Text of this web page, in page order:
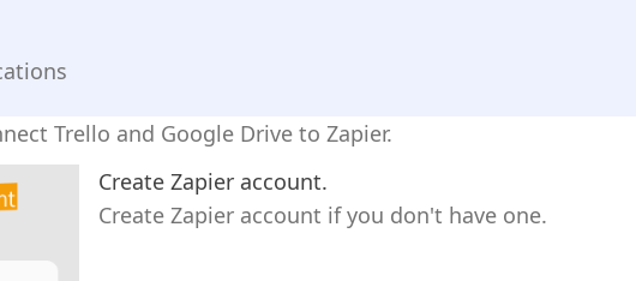
Trello and Google Drive to Zapier.
Create Zapier account.
Create Zapier account if you don't have one.